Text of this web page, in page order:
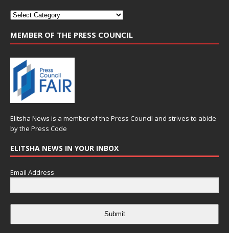
MEMBER OF THE PRESS COUNCIL
Elitsha News is a member of the Press Council and strives to abide
by the Press Code
ELITSHA NEWS IN YOUR INBOX
Email Address
Submit